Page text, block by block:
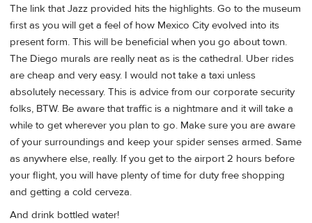
The link that Jazz provided hits the highlights. Go to the museum
first as you will get a feel of how Mexico City evolved into its
present form. This will be beneficial when you go about town.
The Diego murals are really neat as is the cathedral. Uber rides
are cheap and very easy. I would not take a taxi unless
absolutely necessary. This is advice from our corporate security
folks, BTW. Be aware that traffic is a nightmare and it will take a
while to get wherever you plan to go. Make sure you are aware
of your surroundings and keep your spider senses armed. Same
as anywhere else, really. If you get to the airport 2 hours before
your flight, you will have plenty of time for duty free shopping
and getting a cold cerveza.
And drink bottled water!